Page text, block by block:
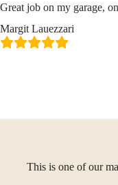
Great job on my garage,
Margit Lauezzari
This is one of our